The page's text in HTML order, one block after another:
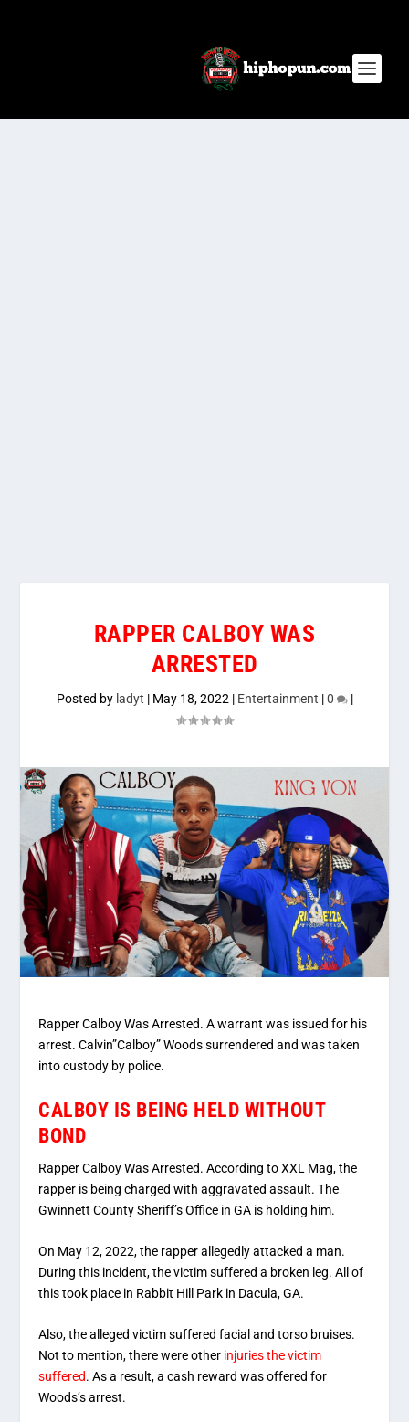
RAPPER CALBOY WAS
ARRESTED
Posted by ladyt | May 18, 2022 | Entertainment |0 |
Rapper Calboy Was Arrested. A warrant was issued for his
arrest. Calvin”Calboy” Woods surrendered and was taken
into custody by police.
CALBOY IS BEING HELD WITHOUT
BOND
Rapper Calboy Was Arrested. According to XXL Mag, the
rapper is being charged with aggravated assault. The
Gwinnett County Sheriff’s Office in GA is holding him.
On May 12, 2022, the rapper allegedly attacked a man.
During this incident, the victim suffered a broken leg. All of
this took place in Rabbit Hill Park in Dacula, GA.
Also, the alleged victim suffered facial and torso bruises.
Not to mention, there were other injuries the victim
suffered. As a result, a cash reward was offered for
Woods’s arrest.